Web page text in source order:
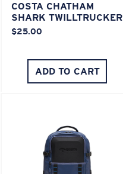
COSTA CHATHAM
SHARK TWILLTRUCKER
$25.00
ADD TO CART